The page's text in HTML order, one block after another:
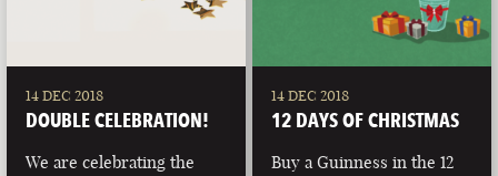
14 DEC 2018
DOUBLE CELEBRATION!
We are celebrating the
14 DEC 2018
12 DAYS OF CHRISTMAS
Buy a Guinness in the 12